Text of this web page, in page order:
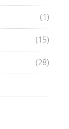
(1)
(15)
(28)